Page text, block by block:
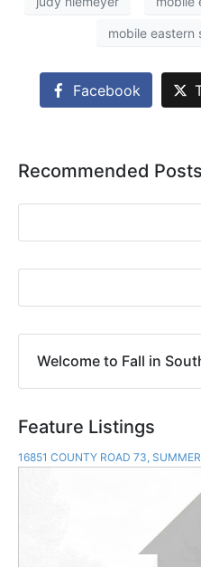
mobile eastern
Facebook
Recommended Posts
Welcome to Fall in
Feature Listings
16851 COUNTY ROAD 73,